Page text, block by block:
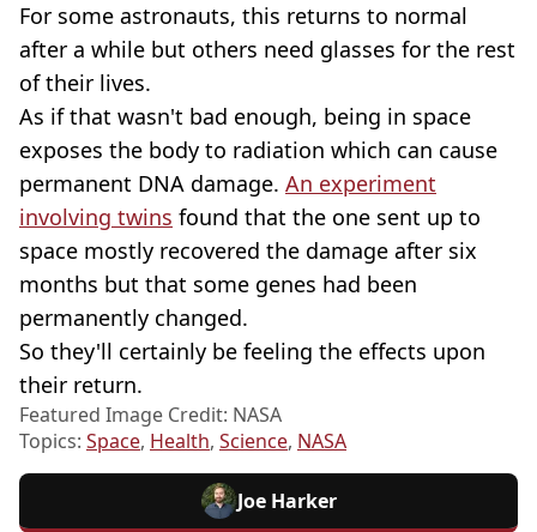
For some astronauts, this returns to normal
after a while but others need glasses for the rest
of their lives.
As if that wasn't bad enough, being in space
exposes the body to radiation which can cause
permanent DNA damage. An experiment
involving twins found that the one sent up to
space mostly recovered the damage after six
months but that some genes had been
permanently changed.
So they'll certainly be feeling the effects upon
their return.
Featured Image Credit: NASA
Topics: Space, Health, Science, NASA
Joe Harker